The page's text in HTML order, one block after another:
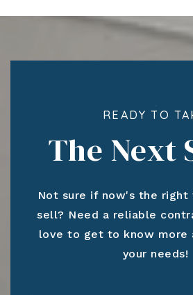
READY TO
The Next
Not sure if now's the
sell? Need a reliable
love to get to know more
your needs!